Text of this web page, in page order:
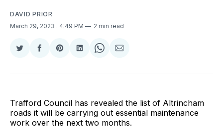
DAVID PRIOR
March 29, 2023 . 4:49 PM 2 min read
Share
Twitter
Share
Facebook
Share
Pinterest
Share
LinkedIn
Share
WhatsApp
Share
Email
Trafford Council has revealed the list of Altrincham
roads it will be carrying out essential maintenance
work over the next two months.